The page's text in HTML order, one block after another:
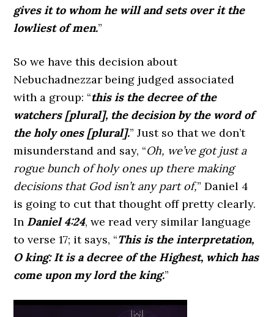
gives it to whom he will and sets over it the
lowliest of men.”
So we have this decision about
Nebuchadnezzar being judged associated
with a group: “this is the decree of the
watchers [plural], the decision by the word of
the holy ones [plural].” Just so that we don’t
misunderstand and say, “Oh, we’ve got just a
rogue bunch of holy ones up there making
decisions that God isn’t any part of,” Daniel 4
is going to cut that thought off pretty clearly.
In Daniel 4:24, we read very similar language
to verse 17; it says, “This is the interpretation,
O king: It is a decree of the Highest, which has
come upon my lord the king.”